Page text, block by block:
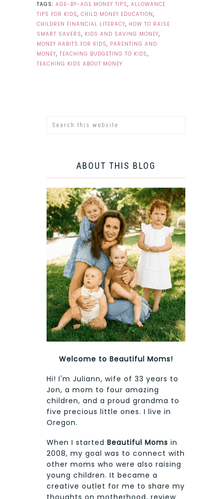
TAGS: AGE-BY-AGE MONEY TIPS, ALLOWANCE
TIPS FOR KIDS, CHILD MONEY EDUCATION,
CHILDREN FINANCIAL LITERACY, HOW TO RAISE
SMART SAVERS, KIDS AND SAVING MONEY,
MONEY HABITS FOR KIDS, PARENTING AND
MONEY, TEACHING BUDGETING TO KIDS,
TEACHING KIDS ABOUT MONEY
ABOUT THIS BLOG
Welcome to Beautiful Moms!
Hi! I'm Juliann, wife of 33 years to
Jon, a mom to four amazing
children, and a proud grandma to
five precious little ones. I live in
Oregon.
When I started Beautiful Moms in
2008, my goal was to connect with
other moms who were also raising
young children. It became a
creative outlet for me to share my
thoughts on motherhood, review